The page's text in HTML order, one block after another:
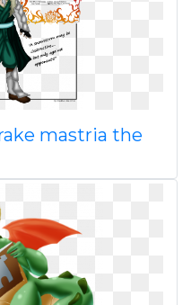
mastria the